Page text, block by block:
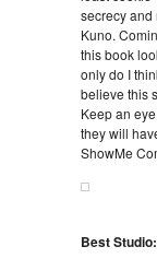
secrecy and
Kuno.
this book
only do I
believe this
Keep an
they will
ShowMe
Best Studio: